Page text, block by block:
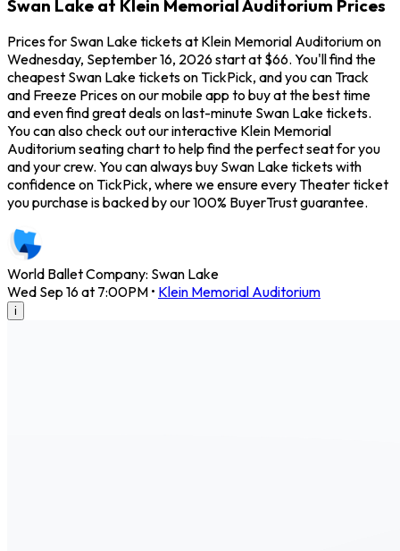
Swan Lake at Klein Memorial Auditorium Prices
Prices for Swan Lake tickets at Klein Memorial Auditorium on
Wednesday, September 16, 2026 start at $66. You'll find the
cheapest Swan Lake tickets on TickPick, and you can Track
and Freeze Prices on our mobile app to buy at the best time
and even find great deals on last-minute Swan Lake tickets.
You can also check out our interactive Klein Memorial
Auditorium seating chart to help find the perfect seat for you
and your crew. You can always buy Swan Lake tickets with
confidence on TickPick, where we ensure every Theater ticket
you purchase is backed by our 100% BuyerTrust guarantee.
World Ballet Company: Swan Lake
Wed Sep 16 at 7:00PM • Klein Memorial Auditorium
i